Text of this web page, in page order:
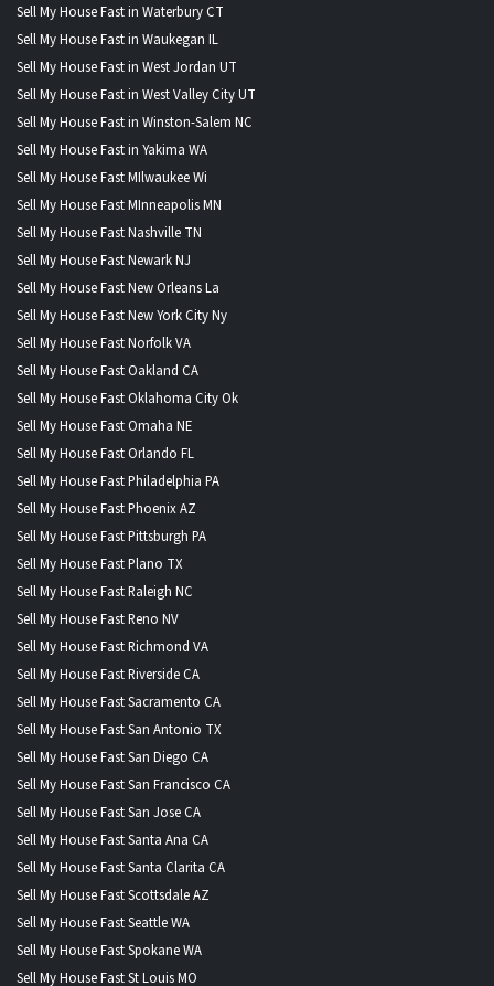
Sell My House Fast in Waterbury CT
Sell My House Fast in Waukegan IL
Sell My House Fast in West Jordan UT
Sell My House Fast in West Valley City UT
Sell My House Fast in Winston-Salem NC
Sell My House Fast in Yakima WA
Sell My House Fast MIlwaukee Wi
Sell My House Fast MInneapolis MN
Sell My House Fast Nashville TN
Sell My House Fast Newark NJ
Sell My House Fast New Orleans La
Sell My House Fast New York City Ny
Sell My House Fast Norfolk VA
Sell My House Fast Oakland CA
Sell My House Fast Oklahoma City Ok
Sell My House Fast Omaha NE
Sell My House Fast Orlando FL
Sell My House Fast Philadelphia PA
Sell My House Fast Phoenix AZ
Sell My House Fast Pittsburgh PA
Sell My House Fast Plano TX
Sell My House Fast Raleigh NC
Sell My House Fast Reno NV
Sell My House Fast Richmond VA
Sell My House Fast Riverside CA
Sell My House Fast Sacramento CA
Sell My House Fast San Antonio TX
Sell My House Fast San Diego CA
Sell My House Fast San Francisco CA
Sell My House Fast San Jose CA
Sell My House Fast Santa Ana CA
Sell My House Fast Santa Clarita CA
Sell My House Fast Scottsdale AZ
Sell My House Fast Seattle WA
Sell My House Fast Spokane WA
Sell My House Fast St Louis MO